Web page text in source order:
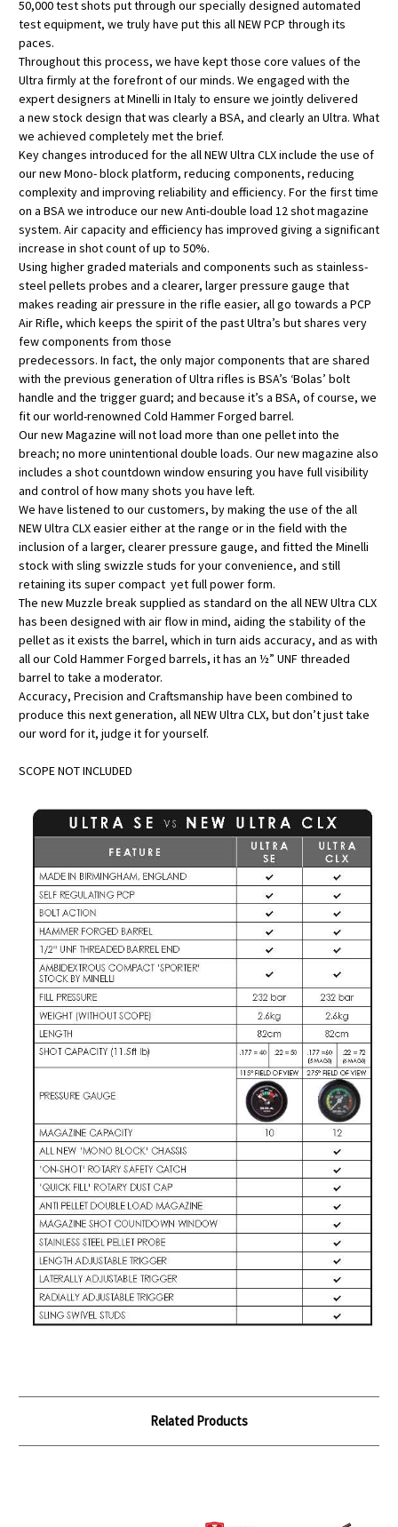
50,000 test shots put through our specially designed automated
test equipment, we truly have put this all NEW PCP through its
paces.
Throughout this process, we have kept those core values of the
Ultra firmly at the forefront of our minds. We engaged with the
expert designers at Minelli in Italy to ensure we jointly delivered
a new stock design that was clearly a BSA, and clearly an Ultra. What
we achieved completely met the brief.
Key changes introduced for the all NEW Ultra CLX include the use of
our new Mono- block platform, reducing components, reducing
complexity and improving reliability and efficiency. For the first time
on a BSA we introduce our new Anti-double load 12 shot magazine
system. Air capacity and efficiency has improved giving a significant
increase in shot count of up to 50%.
Using higher graded materials and components such as stainless-
steel pellets probes and a clearer, larger pressure gauge that
makes reading air pressure in the rifle easier, all go towards a PCP
Air Rifle, which keeps the spirit of the past Ultra’s but shares very
few components from those
predecessors. In fact, the only major components that are shared
with the previous generation of Ultra rifles is BSA’s ‘Bolas’ bolt
handle and the trigger guard; and because it’s a BSA, of course, we
fit our world-renowned Cold Hammer Forged barrel.
Our new Magazine will not load more than one pellet into the
breach; no more unintentional double loads. Our new magazine also
includes a shot countdown window ensuring you have full visibility
and control of how many shots you have left.
We have listened to our customers, by making the use of the all
NEW Ultra CLX easier either at the range or in the field with the
inclusion of a larger, clearer pressure gauge, and fitted the Minelli
stock with sling swizzle studs for your convenience, and still
retaining its super compact yet full power form.
The new Muzzle break supplied as standard on the all NEW Ultra CLX
has been designed with air flow in mind, aiding the stability of the
pellet as it exists the barrel, which in turn aids accuracy, and as with
all our Cold Hammer Forged barrels, it has an ½” UNF threaded
barrel to take a moderator.
Accuracy, Precision and Craftsmanship have been combined to
produce this next generation, all NEW Ultra CLX, but don’t just take
our word for it, judge it for yourself.
SCOPE NOT INCLUDED
Related Products